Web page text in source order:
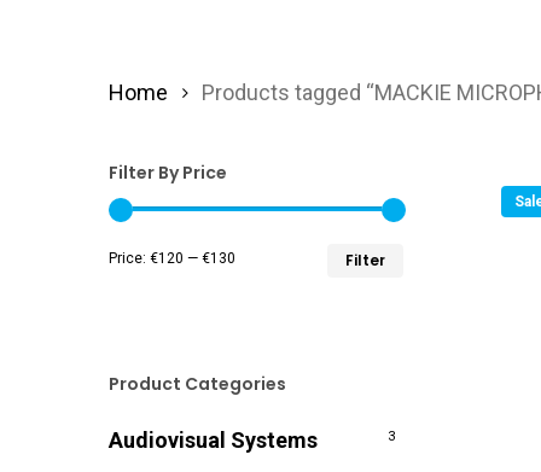
Home Products tagged “MACKIE
Filter By Price
Filter
Price: €120 — €130
Product Categories
Audiovisual Systems 3